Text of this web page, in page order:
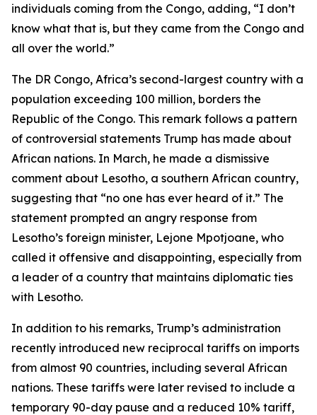
individuals coming from the Congo, adding, “I don’t
know what that is, but they came from the Congo and
all over the world.”
The DR Congo, Africa’s second-largest country with a
population exceeding 100 million, borders the
Republic of the Congo. This remark follows a pattern
of controversial statements Trump has made about
African nations. In March, he made a dismissive
comment about Lesotho, a southern African country,
suggesting that “no one has ever heard of it.” The
statement prompted an angry response from
Lesotho’s foreign minister, Lejone Mpotjoane, who
called it offensive and disappointing, especially from
a leader of a country that maintains diplomatic ties
with Lesotho.
In addition to his remarks, Trump’s administration
recently introduced new reciprocal tariffs on imports
from almost 90 countries, including several African
nations. These tariffs were later revised to include a
temporary 90-day pause and a reduced 10% tariff,